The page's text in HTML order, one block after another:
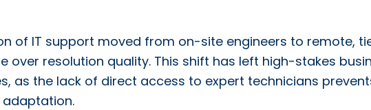
of IT support moved from on-site engineers to remote,
over resolution quality. This shift has left high-stakes
as the lack of direct access to expert technicians